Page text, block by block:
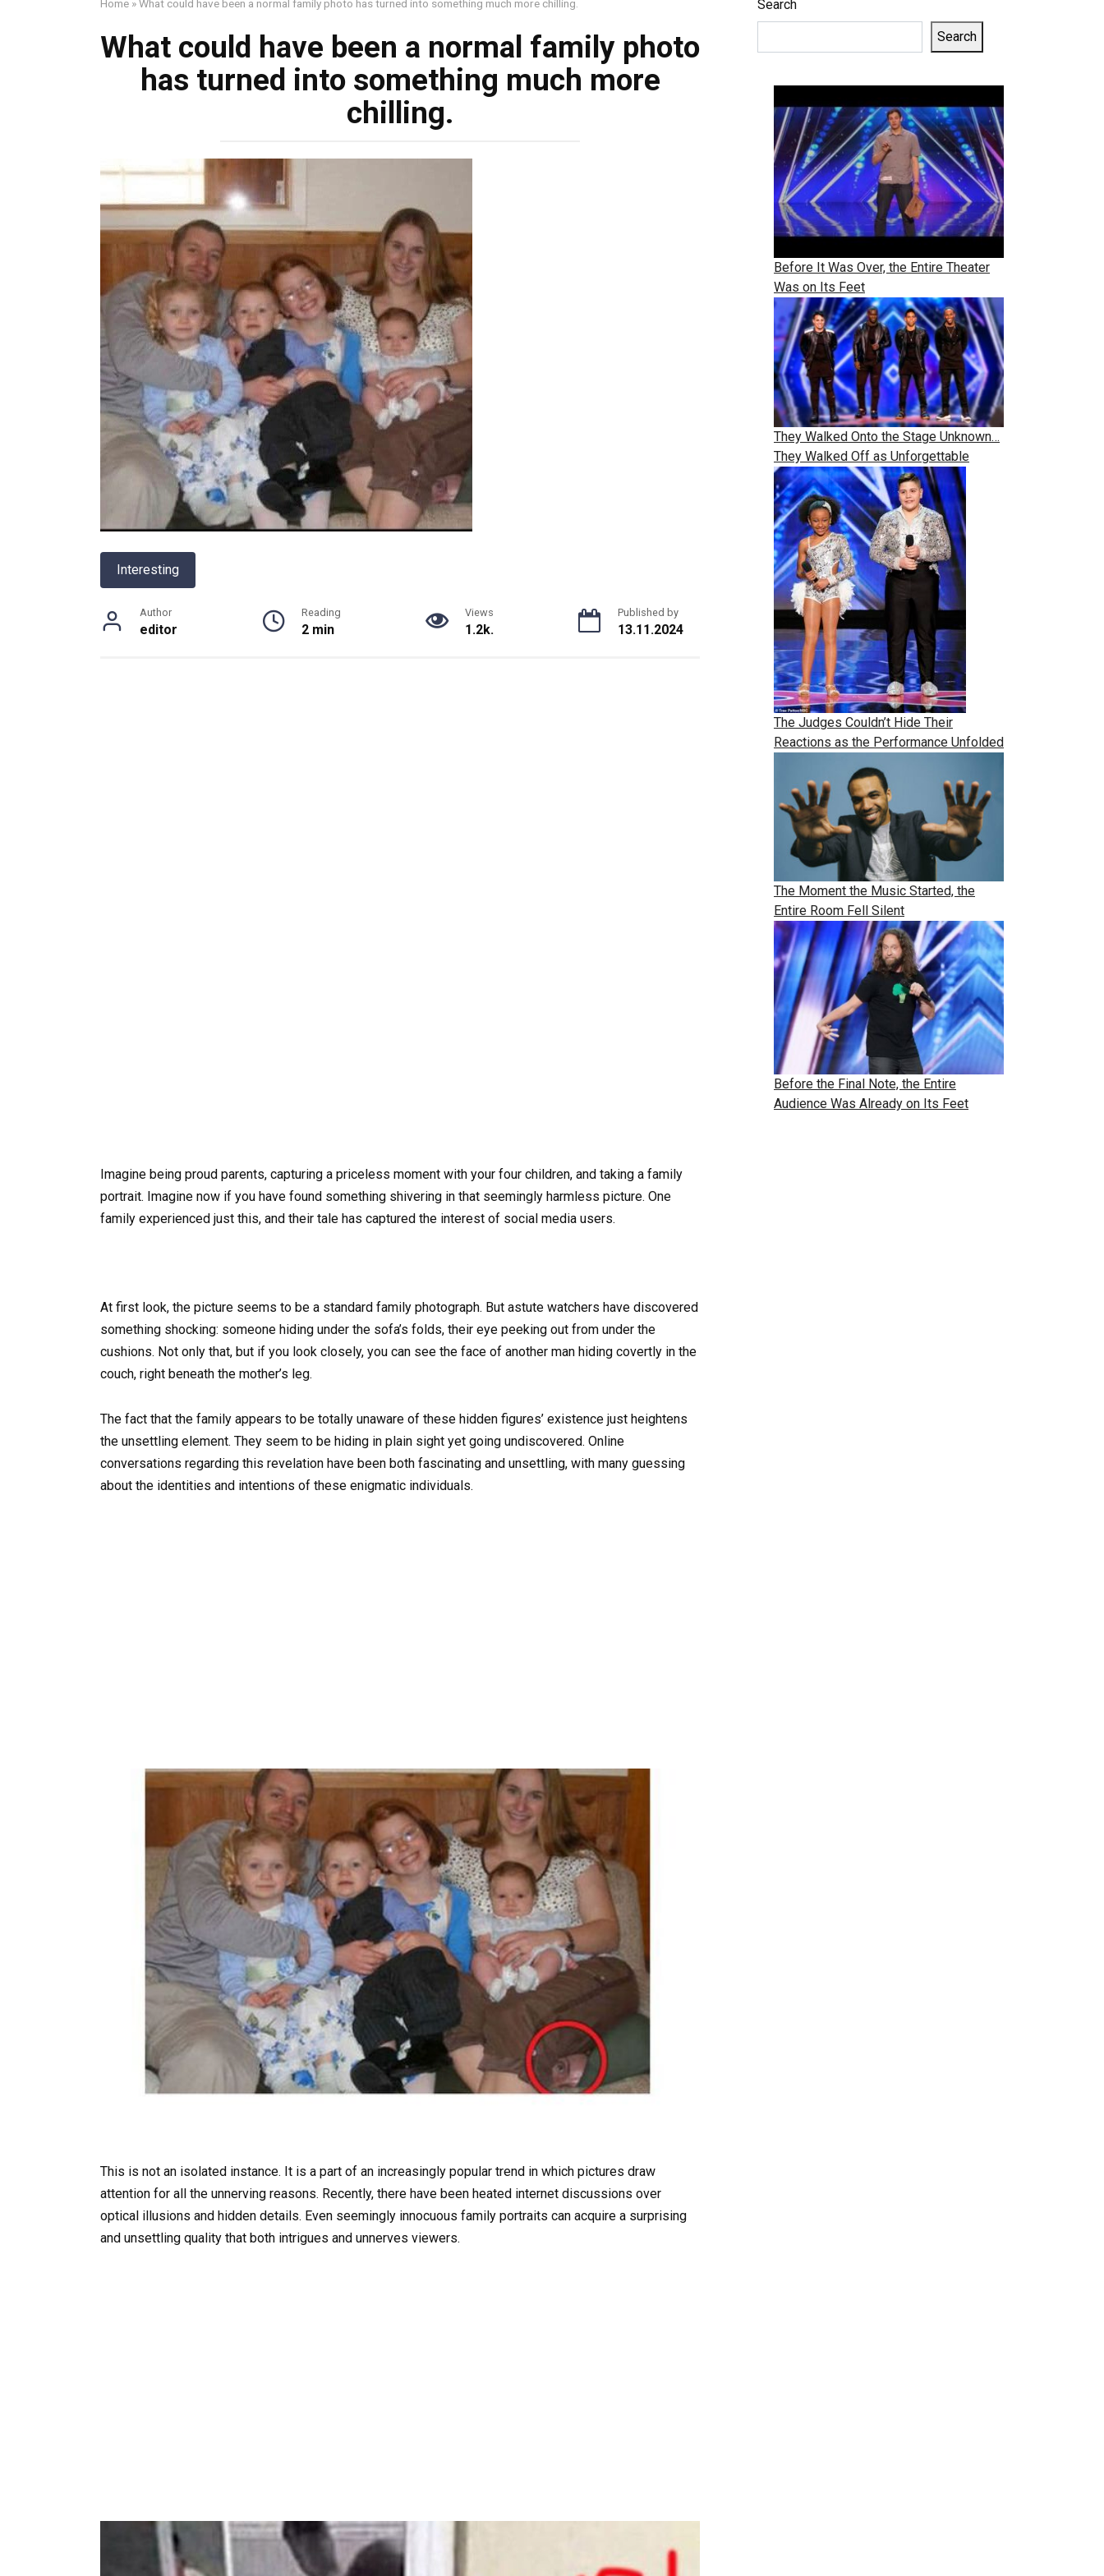
Home »What could have been a normal family photo has turned into something much more chilling.
What could have been a normal family photo
has turned into something much more
chilling.
Interesting
Author
editor
Reading
2 min
Views
1.2k.
Published by
13.11.2024
Imagine being proud parents, capturing a priceless moment with your four children, and taking a family
portrait. Imagine now if you have found something shivering in that seemingly harmless picture. One
family experienced just this, and their tale has captured the interest of social media users.
At first look, the picture seems to be a standard family photograph. But astute watchers have discovered
something shocking: someone hiding under the sofa’s folds, their eye peeking out from under the
cushions. Not only that, but if you look closely, you can see the face of another man hiding covertly in the
couch, right beneath the mother’s leg.
The fact that the family appears to be totally unaware of these hidden figures’ existence just heightens
the unsettling element. They seem to be hiding in plain sight yet going undiscovered. Online
conversations regarding this revelation have been both fascinating and unsettling, with many guessing
about the identities and intentions of these enigmatic individuals.
This is not an isolated instance. It is a part of an increasingly popular trend in which pictures draw
attention for all the unnerving reasons. Recently, there have been heated internet discussions over
optical illusions and hidden details. Even seemingly innocuous family portraits can acquire a surprising
and unsettling quality that both intrigues and unnerves viewers.
Search
Search
Before It Was Over, the Entire Theater
Was on Its Feet
They Walked Onto the Stage Unknown…
They Walked Off as Unforgettable
The Judges Couldn’t Hide Their
Reactions as the Performance Unfolded
The Moment the Music Started, the
Entire Room Fell Silent
Before the Final Note, the Entire
Audience Was Already on Its Feet